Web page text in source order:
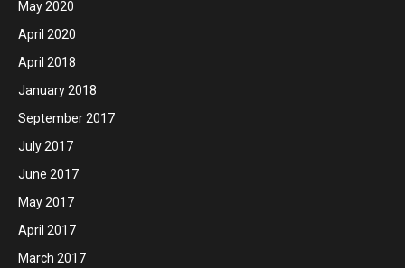
May 2020
April 2020
April 2018
January 2018
September 2017
July 2017
June 2017
May 2017
April 2017
March 2017